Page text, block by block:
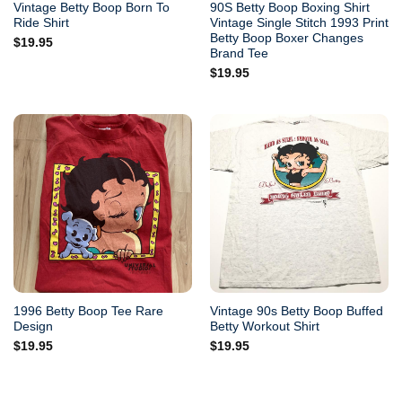
Vintage Betty Boop Born To
Ride Shirt
$19.95
90S Betty Boop Boxing Shirt
Vintage Single Stitch 1993 Print
Betty Boop Boxer Changes
Brand Tee
$19.95
1996 Betty Boop Tee Rare
Design
$19.95
Vintage 90s Betty Boop Buffed
Betty Workout Shirt
$19.95